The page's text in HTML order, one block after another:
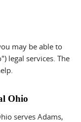
may be able to
legal services. The
Ohio
serves Adams,